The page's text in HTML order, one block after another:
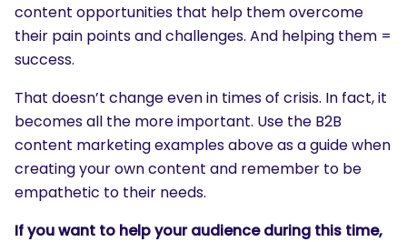
content opportunities that help them overcome
their pain points and challenges. And helping them =
success.
That doesn’t change even in times of crisis. In fact, it
becomes all the more important. Use the B2B
content marketing examples above as a guide when
creating your own content and remember to be
empathetic to their needs.
If you want to help your audience during this time,